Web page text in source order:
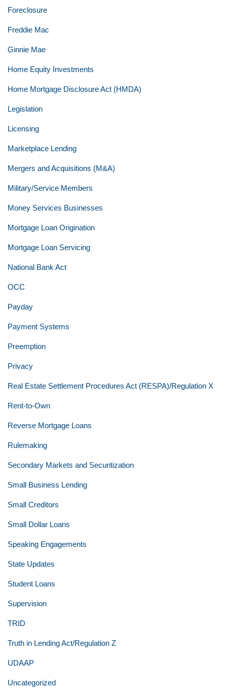
Foreclosure
Freddie Mac
Ginnie Mae
Home Equity Investments
Home Mortgage Disclosure Act (HMDA)
Legislation
Licensing
Marketplace Lending
Mergers and Acquisitions (M&A)
Military/Service Members
Money Services Businesses
Mortgage Loan Origination
Mortgage Loan Servicing
National Bank Act
OCC
Payday
Payment Systems
Preemption
Privacy
Real Estate Settlement Procedures Act (RESPA)/Regulation X
Rent-to-Own
Reverse Mortgage Loans
Rulemaking
Secondary Markets and Securitization
Small Business Lending
Small Creditors
Small Dollar Loans
Speaking Engagements
State Updates
Student Loans
Supervision
TRID
Truth in Lending Act/Regulation Z
UDAAP
Uncategorized